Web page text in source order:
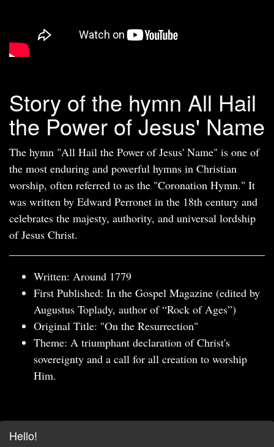
Story of the hymn All Hail
the Power of Jesus' Name
The hymn "All Hail the Power of Jesus' Name" is one of
the most enduring and powerful hymns in Christian
worship, often referred to as the "Coronation Hymn." It
was written by Edward Perronet in the 18th century and
celebrates the majesty, authority, and universal lordship
of Jesus Christ.
Written: Around 1779
First Published: In the Gospel Magazine (edited by
Augustus Toplady, author of “Rock of Ages”)
Original Title: "On the Resurrection"
Theme: A triumphant declaration of Christ's
sovereignty and a call for all creation to worship
Him.
Hello!